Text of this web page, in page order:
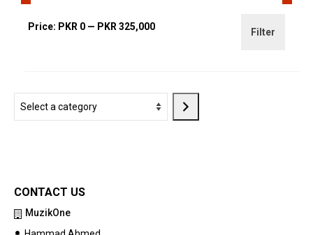
Min
Max
Filter
Price: PKR 0 — PKR 325,000
CONTACT US
MuzikOne